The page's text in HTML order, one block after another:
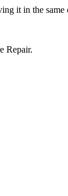
it in the
Repair.